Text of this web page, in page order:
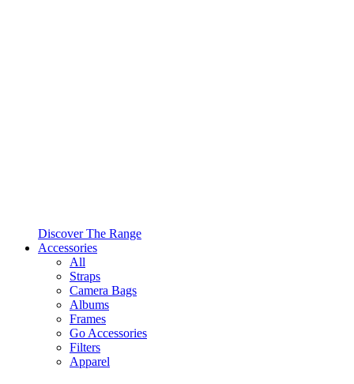
Discover The Range
Accessories
All
Straps
Camera Bags
Albums
Frames
Go Accessories
Filters
Apparel